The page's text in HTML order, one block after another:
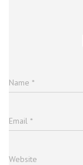
Name *
Email *
Website